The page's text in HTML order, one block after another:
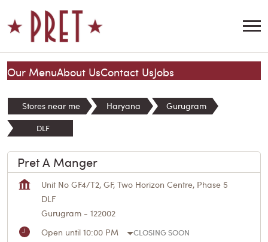
Our MenuAbout UsContact UsJobs
Stores near me Haryana Gurugram
DLF
Pret A Manger
Unit No GF4/T2, GF, Two Horizon Centre, Phase 5
DLF
Gurugram - 122002
Open until 10:00 PM
CLOSING SOON